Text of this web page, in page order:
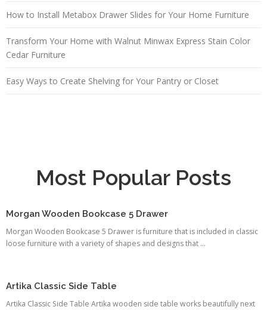
How to Install Metabox Drawer Slides for Your Home Furniture
Transform Your Home with Walnut Minwax Express Stain Color
Cedar Furniture
Easy Ways to Create Shelving for Your Pantry or Closet
Most Popular Posts
Morgan Wooden Bookcase 5 Drawer
Morgan Wooden Bookcase 5 Drawer is furniture that is included in classic
loose furniture with a variety of shapes and designs that ...
Artika Classic Side Table
Artika Classic Side Table Artika wooden side table works beautifully next